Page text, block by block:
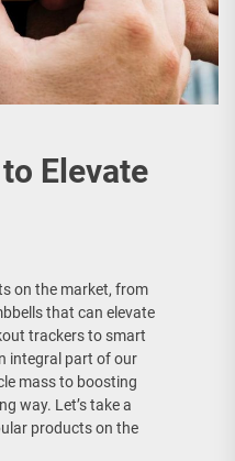
Elevate
on the market, from
that can elevate
trackers to smart
integral part of our
mass to boosting
way. Let’s take a
products on the